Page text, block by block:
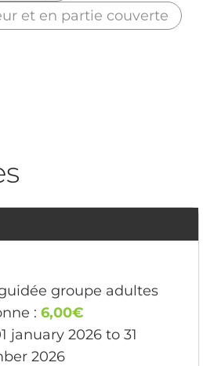
et en partie couverte
groupe adultes
:6,00€
january 2026 to 31
2026